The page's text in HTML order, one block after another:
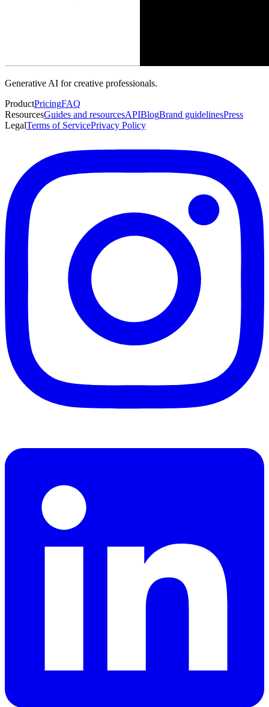
Generative AI for creative professionals.
ProductPricingFAQ
ResourcesGuides and resourcesAPIBlogBrand guidelinesPress
LegalTerms of ServicePrivacy Policy